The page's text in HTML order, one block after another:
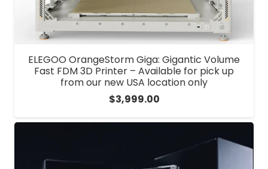
ELEGOO OrangeStorm Giga: Gigantic Volume
Fast FDM 3D Printer – Available for pick up
from our new USA location only
$3,999.00